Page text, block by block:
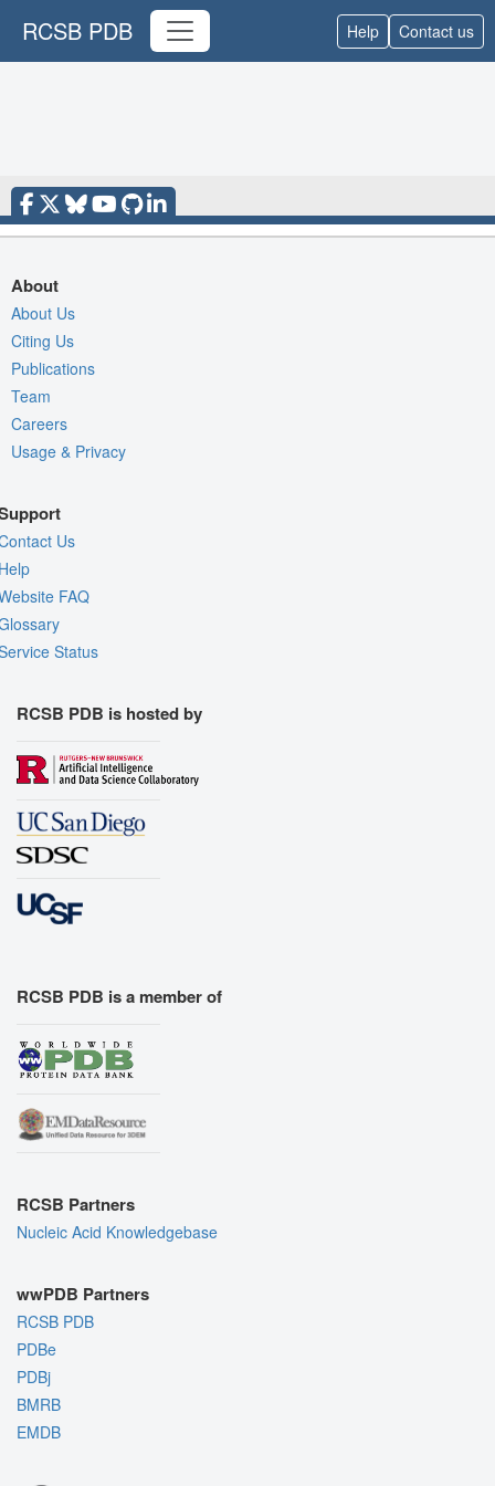
RCSB PDB Help Contact us
About
About Us
Citing Us
Publications
Team
Careers
Usage & Privacy
Us
FAQ
Status
RCSB PDB is hosted by
RCSB PDB is a member of
RCSB Partners
Nucleic Acid Knowledgebase
wwPDB Partners
RCSB PDB
PDBe
PDBj
BMRB
EMDB